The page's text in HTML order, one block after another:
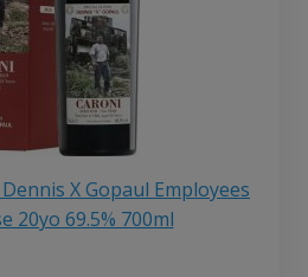
X Gopaul Employees
20yo 69.5% 700ml